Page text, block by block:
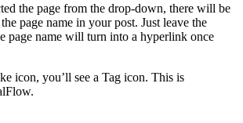
the page from the drop-down, there will be
page name in your post. Just leave the
page name will turn into a hyperlink once
icon, you’ll see a Tag icon. This is